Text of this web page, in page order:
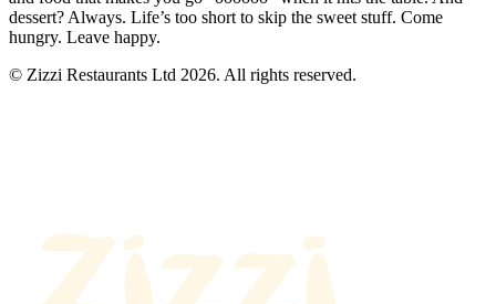
dessert? Always. Life’s too short to skip the sweet stuff. Come
hungry. Leave happy.
© Zizzi Restaurants Ltd 2026. All rights reserved.